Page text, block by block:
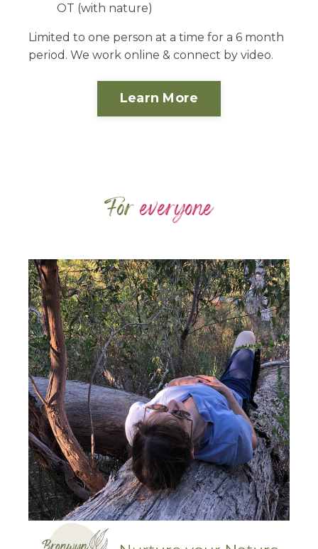
OT (with nature)
Limited to one person at a time for a 6 month
period. We work online & connect by video.
Learn More
Foreveryone